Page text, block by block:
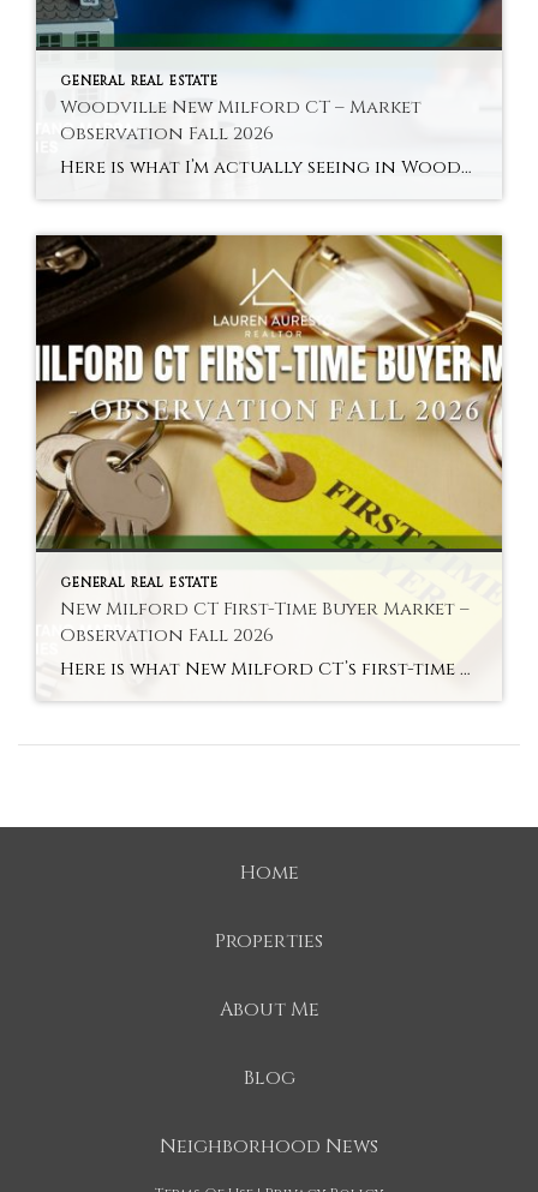
GENERAL REAL ESTATE
Woodville New Milford CT – Market
Observation Fall 2026
Here is what I’m actually seeing in Woodville and New Milford’s river areas in fall 2026 — the town’s most distinctly characterful and most accessible sub-market. Hyperlocal Observation Woodville New Milford, CT What I’m Seeing in Woodville and New Milford’s River Areas Right Now By Lauren Auresto | Associate Real Estate Broker, BHGRE Gaetano Marra […]
GENERAL REAL ESTATE
New Milford CT First-Time Buyer Market –
Observation Fall 2026
Here is what New Milford CT’s first-time buyer market actually looks like in fall 2026 — the most accessible entry to an above-average school district in Litchfield County. Hyperlocal Observation First-Time Buyers New Milford, CT What New Milford CT’s First-Time Buyer Market Looks Like Right Now By Lauren Auresto | Associate Real Estate Broker, BHGRE […]
Home
Properties
About Me
Blog
Neighborhood News